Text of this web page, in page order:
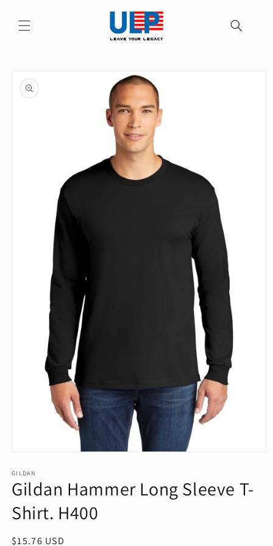
content
product
information
1
in
modal
GILDAN
Gildan Hammer Long Sleeve T-
Shirt. H400
Regular
$15.76 USD